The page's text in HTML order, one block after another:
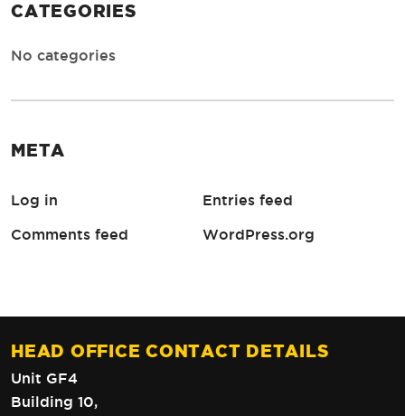
CATEGORIES
No categories
META
Log in Entries feed
Comments feed WordPress.org
HEAD OFFICE CONTACT DETAILS
Unit GF4
Building 10,